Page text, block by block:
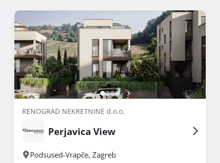
RENOGRAD NEKRETNINE d.o.o.
Perjavica View
Podsused-Vrapče, Zagreb